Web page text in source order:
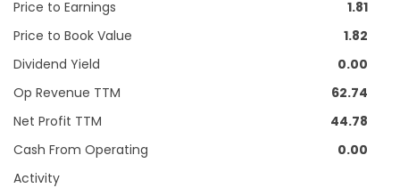
Price to Earnings
1.81
Price to Book Value
1.82
Dividend Yield
0.00
Op Revenue TTM
62.74
Net Profit TTM
44.78
Cash From Operating
Activity
0.00